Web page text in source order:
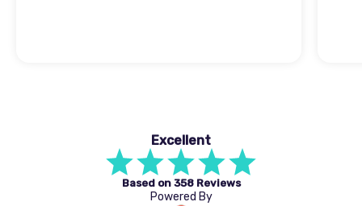
Excellent
Based on 358 Reviews
Powered By